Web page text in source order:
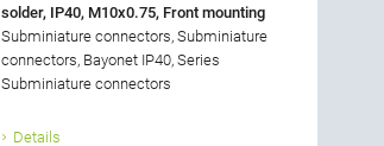
solder, IP40, M10x0.75, Front mounting
Subminiature connectors, Subminiature
connectors, Bayonet IP40, Series
Subminiature connectors
Details